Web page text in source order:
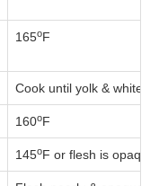
165oF
Cook until yolk & white
160oF
145oF or flesh is opaque